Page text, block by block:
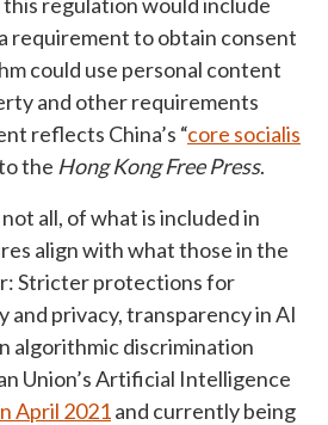
requirement to obtain consent
could use personal content
and other requirements
reflects China’s “core socialis
the Hong Kong Free Press.
all, of what is included in
align with what those in the
Stricter protections for
privacy, transparency in AI
algorithmic discrimination
Union’s Artificial Intelligence
April 2021and currently being